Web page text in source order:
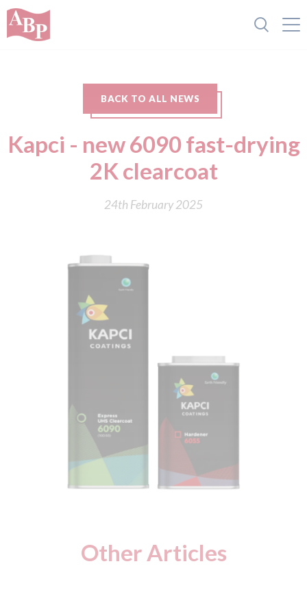
BACK TO ALL NEWS
Kapci - new 6090 fast-drying
2K clearcoat
24th February 2025
Other Articles